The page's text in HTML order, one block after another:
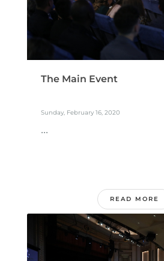
The Main Event
Sunday, February 16, 2020
...
READ MORE